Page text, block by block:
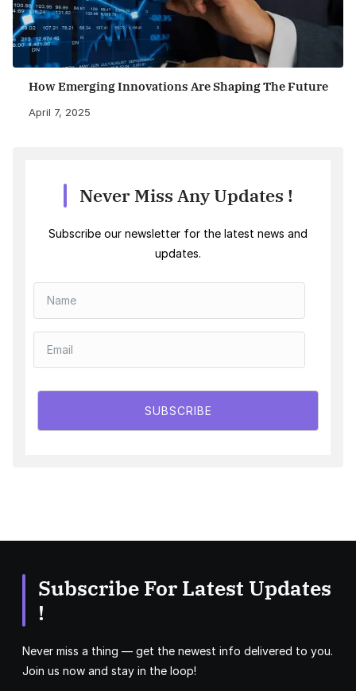
How Emerging Innovations Are Shaping The Future
April 7, 2025
Never Miss Any Updates !
Subscribe our newsletter for the latest news and
updates.
SUBSCRIBE
Subscribe For Latest Updates
!
Never miss a thing — get the newest info delivered to you.
Join us now and stay in the loop!